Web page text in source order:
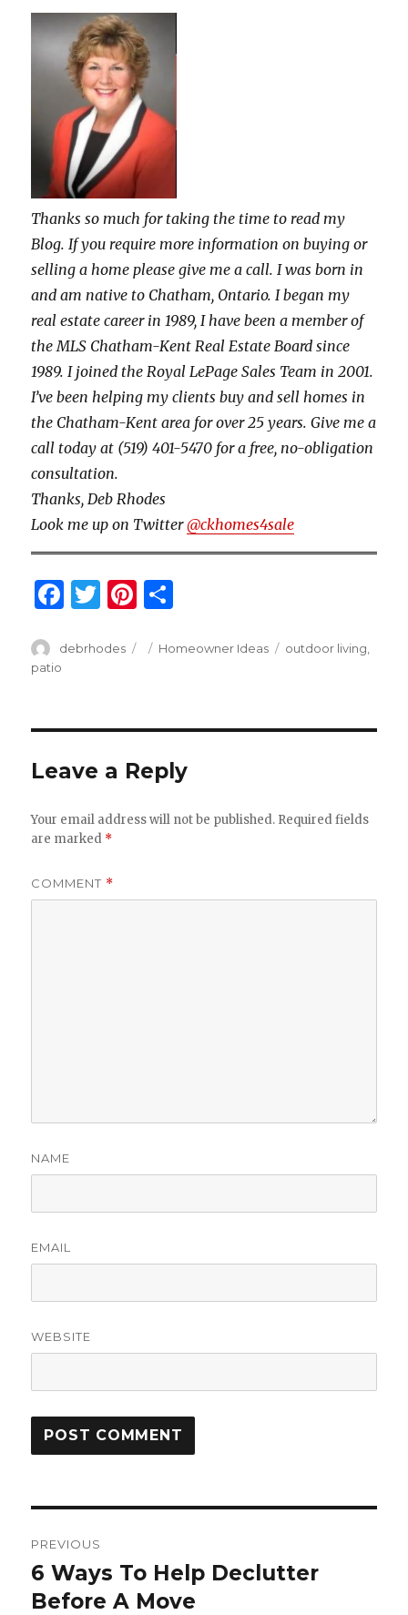
Thanks so much for taking the time to read my
Blog. If you require more information on buying or
selling a home please give me a call. I was born in
and am native to Chatham, Ontario. I began my
real estate career in 1989, I have been a member of
the MLS Chatham-Kent Real Estate Board since
1989. I joined the Royal LePage Sales Team in 2001.
I’ve been helping my clients buy and sell homes in
the Chatham-Kent area for over 25 years. Give me a
call today at (519) 401-5470 for a free, no-obligation
consultation.
Thanks, Deb Rhodes
Look me up on Twitter@ckhomes4sale
F
c
o
o
T
it
Pi
te ar
Author
debrhodes
Posted
Categories
Homeowner Ideas Tags
outdoor living
patio
Leave a Reply
Your email address will not be published. Required fields
are marked *
COMMENT *
NAME
EMAIL
WEBSITE
navigation
PREVIOUS
Previous
post:
6 Ways To Help Declutter
Before A Move